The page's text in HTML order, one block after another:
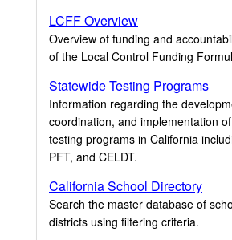
LCFF Overview
Overview of funding and
of the Local Control Funding
Statewide Testing Programs
Information regarding the
coordination, and implementation
testing programs in California
PFT, and CELDT.
California School Directory
Search the master database of
districts using filtering criteria.